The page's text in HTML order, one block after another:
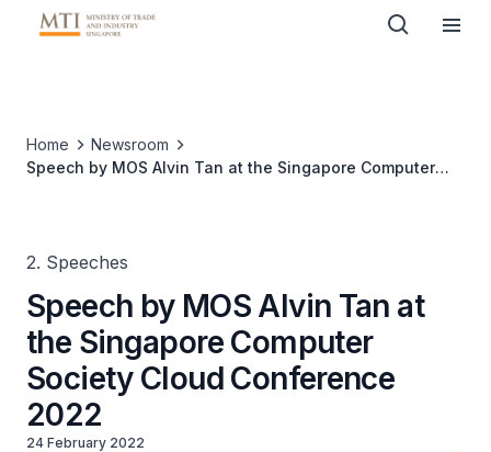
Home
Newsroom
Speech by MOS Alvin Tan at the Singapore Computer
2. Speeches
Speech by MOS Alvin Tan at
the Singapore Computer
Society Cloud Conference
2022
24 February 2022